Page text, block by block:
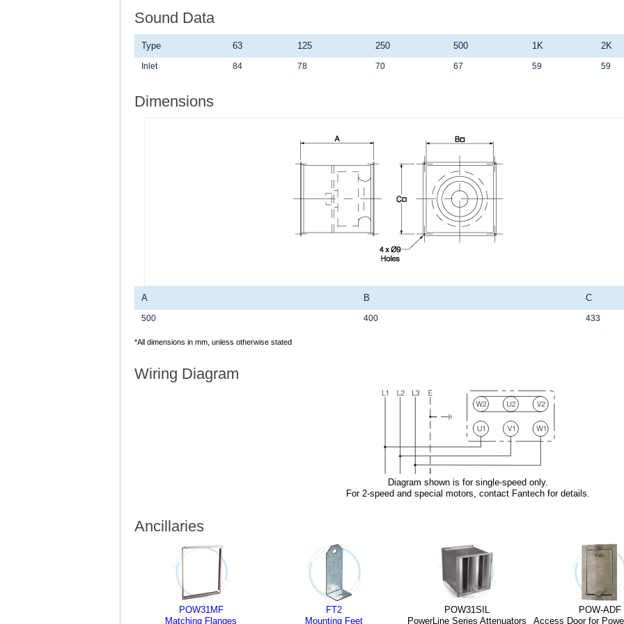
Sound Data
Type 63 125 250 500 1K 2K
Inlet 84 78 70 67 59 59
Dimensions
A B C
500 400 433
*All dimensions in mm, unless otherwise stated
Wiring Diagram
Diagram shown is for single-speed only.
For 2-speed and special motors, contact Fantech for details.
Ancillaries
POW31MF
Matching Flanges
FT2
Mounting Feet
POW31SIL
PowerLine Series Attenuators
POW-ADF
Access Door for